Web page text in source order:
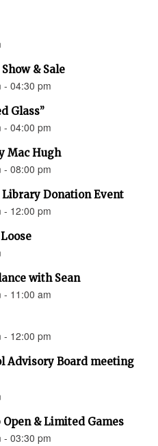
& Sale
- 04:30 pm
Glass”
- 04:00 pm
Mac Hugh
- 08:00 pm
Library Donation Event
- 12:00 pm
with Sean
- 11:00 am
- 12:00 pm
Advisory Board meeting
& Limited Games
- 03:30 pm